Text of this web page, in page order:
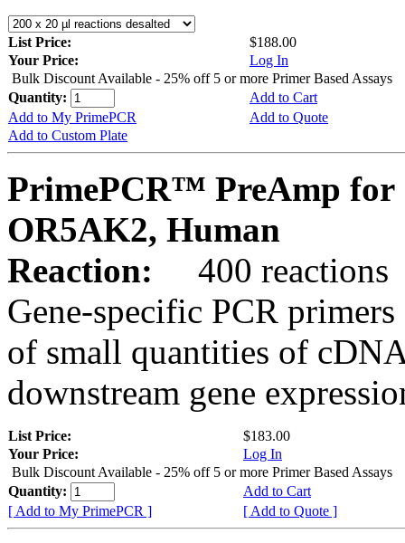
List Price:
$188.00
Your Price:
Log In
Bulk Discount Available - 25% off 5 or more Primer Based Assays
Quantity:
Add to Cart
Add to My PrimePCR
Add to Quote
Add to Custom Plate
PrimePCR™ PreAmp for
OR5AK2, Human
Reaction:
400 reactions
Gene-specific PCR
of small quantities of
downstream gene
List Price:
$183.00
Your Price:
Log In
Bulk Discount Available - 25% off 5 or more Primer Based Assays
Quantity:
Add to Cart
[ Add to My PrimePCR ]
[ Add to Quote ]